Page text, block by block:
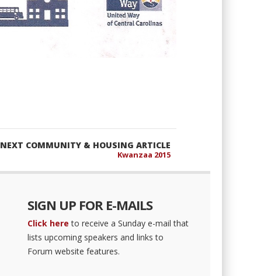
NEXT COMMUNITY & HOUSING ARTICLE
Kwanzaa 2015
SIGN UP FOR E-MAILS
Click here to receive a Sunday e-mail that
lists upcoming speakers and links to
Forum website features.